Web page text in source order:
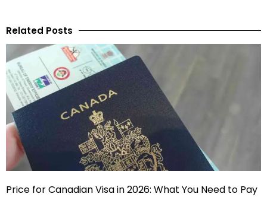
Related Posts
Price for Canadian Visa in 2026: What You Need to Pay